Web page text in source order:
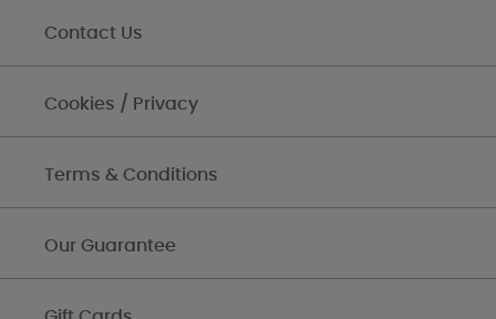
Contact Us
Cookies / Privacy
Terms & Conditions
Our Guarantee